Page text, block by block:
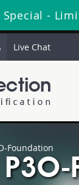
Special -
Live Chat
Foundation